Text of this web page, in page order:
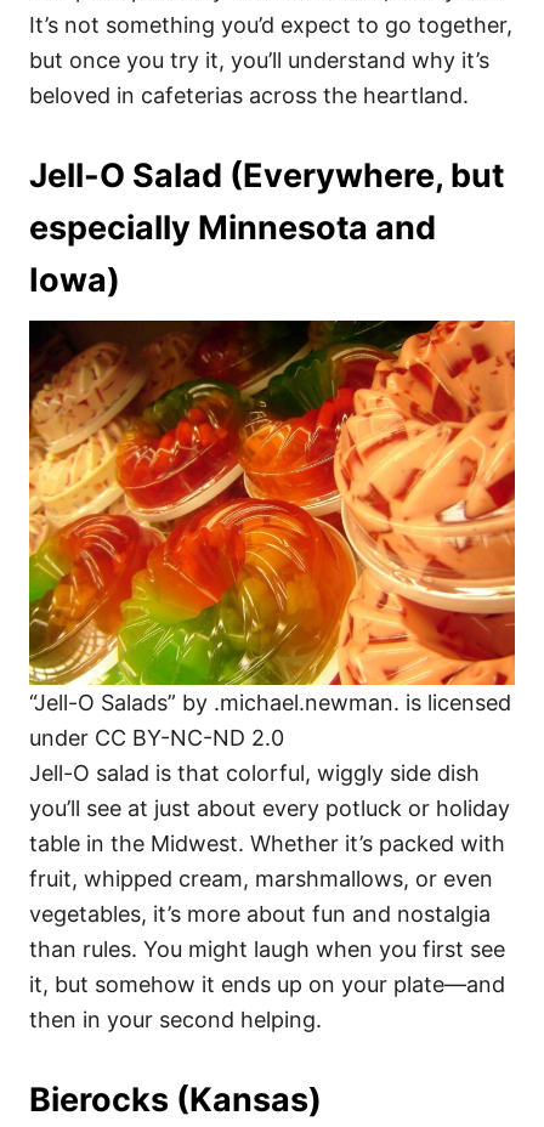
It’s not something you’d expect to go together,
but once you try it, you’ll understand why it’s
beloved in cafeterias across the heartland.
Jell-O Salad (Everywhere, but
especially Minnesota and
Iowa)
“Jell-O Salads” by .michael.newman. is licensed
under CC BY-NC-ND 2.0
Jell-O salad is that colorful, wiggly side dish
you’ll see at just about every potluck or holiday
table in the Midwest. Whether it’s packed with
fruit, whipped cream, marshmallows, or even
vegetables, it’s more about fun and nostalgia
than rules. You might laugh when you first see
it, but somehow it ends up on your plate—and
then in your second helping.
Bierocks (Kansas)